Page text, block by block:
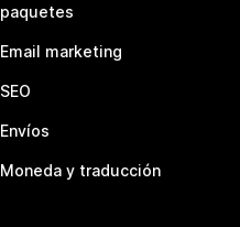
paquetes
Email marketing
SEO
Envíos
Moneda y traducción